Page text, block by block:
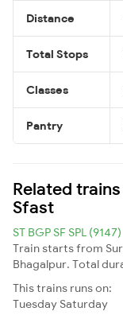
Distance
Total Stops
Classes
Pantry
Related
Sfast
ST BGP SF SPL (9147)
Train starts from
Bhagalpur. Total
This trains runs on:
Tuesday Saturday